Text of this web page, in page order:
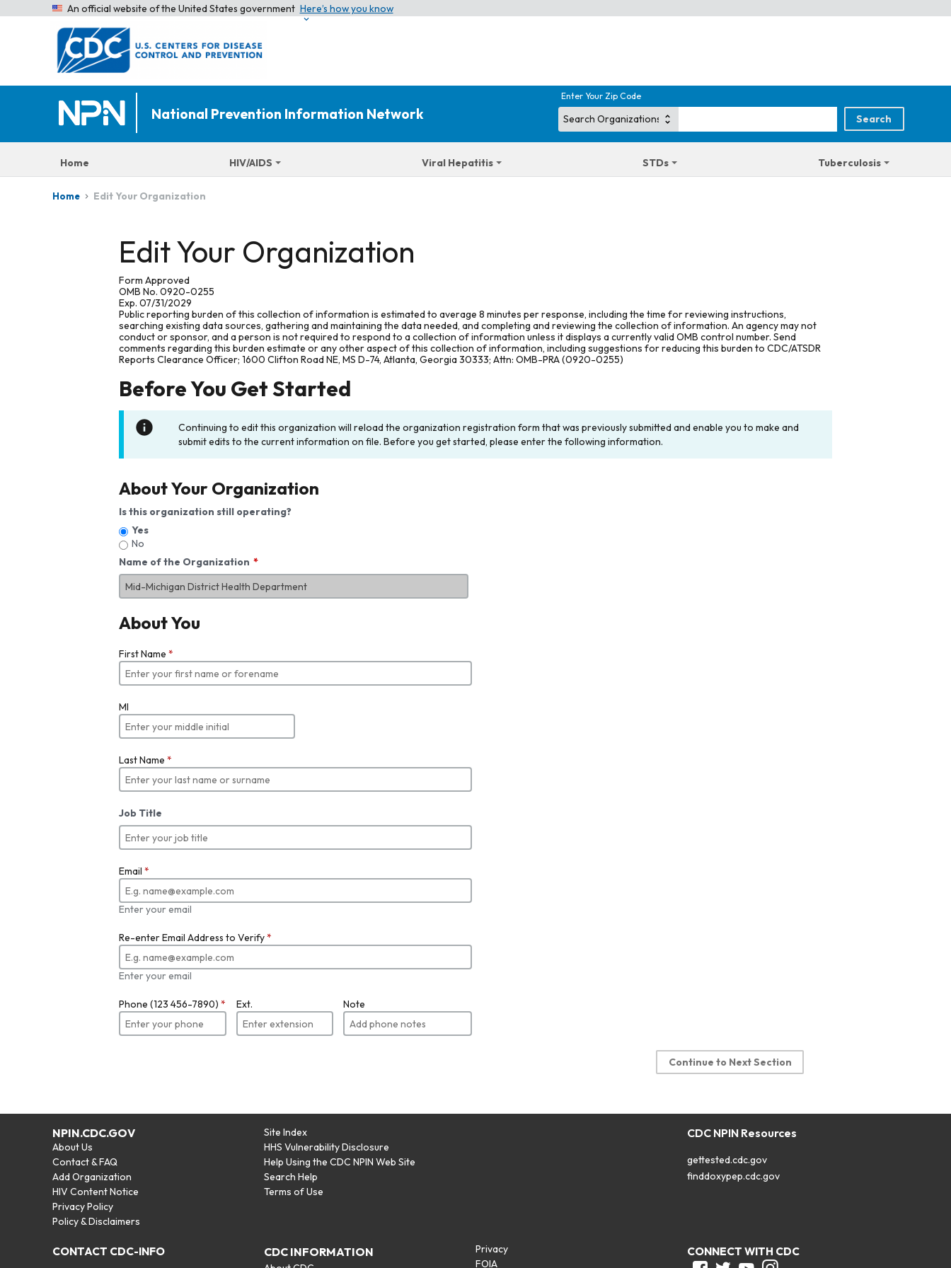
An official website of the United States government Here’s how you know
National Prevention Information Network
Enter Your Zip Code
Home HIV/AIDS Viral Hepatitis STDs Tuberculosis
Home Edit Your Organization
Edit Your Organization
Form Approved
OMB No. 0920-0255
Exp. 07/31/2029
Public reporting burden of this collection of information is estimated to average 8 minutes per response, including the time for reviewing instructions,
searching existing data sources, gathering and maintaining the data needed, and completing and reviewing the collection of information. An agency may not
conduct or sponsor, and a person is not required to respond to a collection of information unless it displays a currently valid OMB control number. Send
comments regarding this burden estimate or any other aspect of this collection of information, including suggestions for reducing this burden to CDC/ATSDR
Reports Clearance Officer; 1600 Clifton Road NE, MS D-74, Atlanta, Georgia 30333; Attn: OMB-PRA (0920-0255)
Before You Get Started
Continuing to edit this organization will reload the organization registration form that was previously submitted and enable you to make and
submit edits to the current information on file. Before you get started, please enter the following information.
About Your Organization
Is this organization still operating?
Yes
No
Name of the Organization
About You
First Name *
MI
Last Name *
Job Title
Email *
Enter your email
Re-enter Email Address to Verify*
Enter your email
Phone (123 456-7890) * Ext. Note
Continue to Next Section
NPIN.CDC.GOV
About Us
Contact & FAQ
Add Organization
HIV Content Notice
Privacy Policy
Policy & Disclaimers
Site Index
HHS Vulnerability Disclosure
Help Using the CDC NPIN Web Site
Search Help
Terms of Use
CDC NPIN Resources
gettested.cdc.gov
finddoxypep.cdc.gov
CONTACT CDC-INFO CDC INFORMATION
Privacy
FOIA
CONNECT WITH CDC